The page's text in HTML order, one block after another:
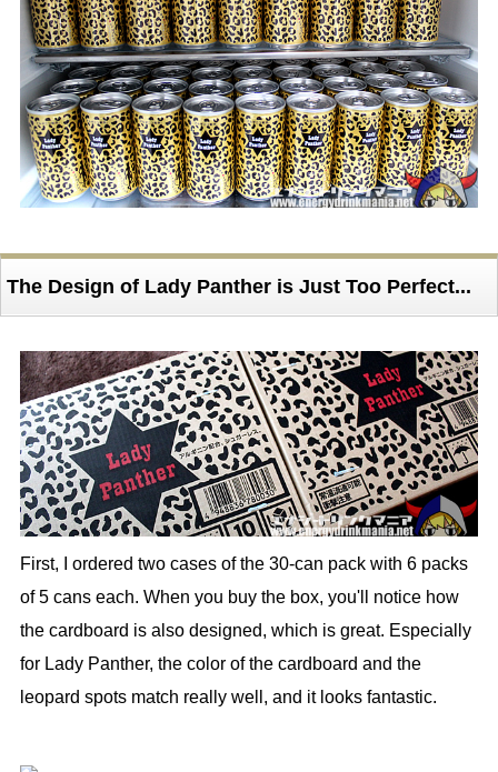
The Design of Lady Panther is Just Too Perfect...
First, I ordered two cases of the 30-can pack with 6 packs
of 5 cans each. When you buy the box, you'll notice how
the cardboard is also designed, which is great. Especially
for Lady Panther, the color of the cardboard and the
leopard spots match really well, and it looks fantastic.